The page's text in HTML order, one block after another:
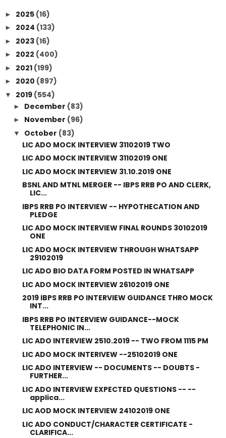
► 2025 (16)
► 2024 (133)
► 2023 (16)
► 2022 (400)
► 2021 (199)
► 2020 (897)
▼ 2019 (554)
► December (83)
► November (96)
▼ October (83)
LIC ADO MOCK INTERVIEW 31102019 TWO
LIC ADO MOCK INTERVIEW 31102019 ONE
LIC ADO MOCK INTERVIEW 31.10.2019 ONE
BSNL AND MTNL MERGER -- IBPS RRB PO AND CLERK,
LIC...
IBPS RRB PO INTERVIEW -- HYPOTHECATION AND
PLEDGE
LIC ADO MOCK INTERVIEW FINAL ROUNDS 30102019
ONE
LIC ADO MOCK INTERVIEW THROUGH WHATSAPP
29102019
LIC ADO BIO DATA FORM POSTED IN WHATSAPP
LIC ADO MOCK INTERVIEW 26102019 ONE
2019 IBPS RRB PO INTERVIEW GUIDANCE THRO MOCK
INT...
IBPS RRB PO INTERVIEW GUIDANCE--MOCK
TELEPHONIC IN...
LIC ADO INTERVIEW 2510.2019 -- TWO FROM 1115 PM
LIC ADO MOCK INTERIVEW --25102019 ONE
LIC ADO INTERVIEW -- DOCUMENTS -- DOUBTS -
FURTHER...
LIC ADO INTERVIEW EXPECTED QUESTIONS -- --
applica...
LIC AOD MOCK INTERVIEW 24102019 ONE
LIC ADO CONDUCT/CHARACTER CERTIFICATE -
CLARIFICA...